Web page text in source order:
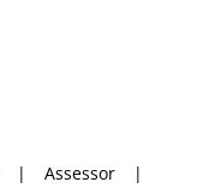
Assessor